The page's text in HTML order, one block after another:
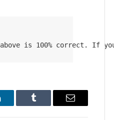
is 100% correct. If
Tumblr Email